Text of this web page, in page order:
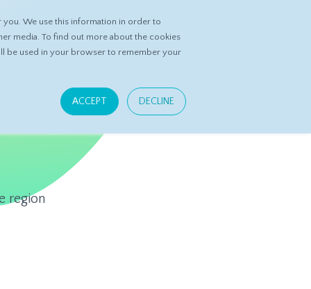
We use this information in order to
media. To find out more about the cookies
be used in your browser to remember your
ACCEPT DECLINE
ASK DATASPRING CONTACT US
region